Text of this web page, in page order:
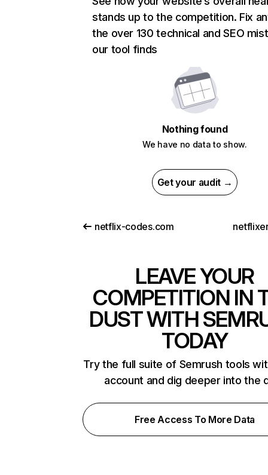
stands up to the competition. Fix
the over 130 technical and SEO
our tool finds
Nothing found
We have no data to show.
Get your audit →
netflix-codes.com
LEAVE YOUR
COMPETITION IN
DUST WITH
TODAY
Try the full suite of Semrush tools
account and dig deeper into the
Free Access To More Data